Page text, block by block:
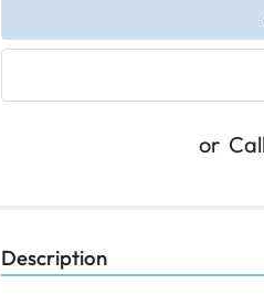
or
Description